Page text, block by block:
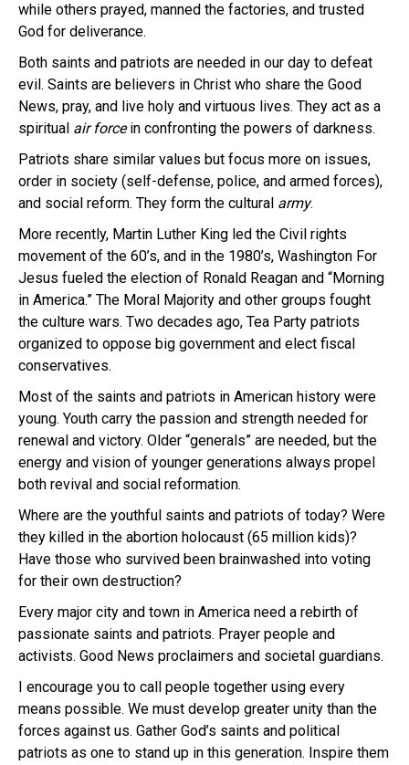
while others prayed, manned the factories, and trusted
God for deliverance.
Both saints and patriots are needed in our day to defeat
evil. Saints are believers in Christ who share the Good
News, pray, and live holy and virtuous lives. They act as a
spiritual air forcein confronting the powers of darkness.
Patriots share similar values but focus more on issues,
order in society (self-defense, police, and armed forces),
and social reform. They form the cultural army.
More recently, Martin Luther King led the Civil rights
movement of the 60’s, and in the 1980’s, Washington For
Jesus fueled the election of Ronald Reagan and “Morning
in America.” The Moral Majority and other groups fought
the culture wars. Two decades ago, Tea Party patriots
organized to oppose big government and elect fiscal
conservatives.
Most of the saints and patriots in American history were
young. Youth carry the passion and strength needed for
renewal and victory. Older “generals” are needed, but the
energy and vision of younger generations always propel
both revival and social reformation.
Where are the youthful saints and patriots of today? Were
they killed in the abortion holocaust (65 million kids)?
Have those who survived been brainwashed into voting
for their own destruction?
Every major city and town in America need a rebirth of
passionate saints and patriots. Prayer people and
activists. Good News proclaimers and societal guardians.
I encourage you to call people together using every
means possible. We must develop greater unity than the
forces against us. Gather God’s saints and political
patriots as one to stand up in this generation. Inspire them